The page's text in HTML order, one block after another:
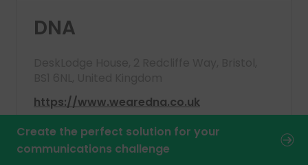
Create the perfect solution for your
communications challenge
DNA
https://www.wearedna.co.uk